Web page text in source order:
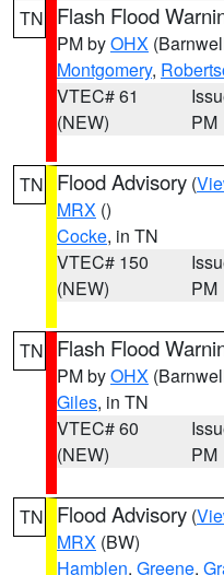
TN Flash Flood
PM byOHX
Montgomery,
VTEC# 61
(NEW)
PM
TN Flood Advisory (
MRX ()
Cocke, in TN
VTEC# 150
(NEW)
PM
TN Flash Flood
PM byOHX
Giles, in TN
VTEC# 60
(NEW)
PM
TN Flood Advisory (
MRX (BW)
Hamblen, Greene,